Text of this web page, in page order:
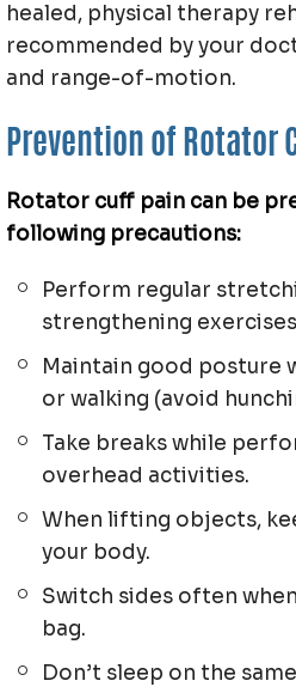
healed, physical therapy
recommended by your
and range-of-motion.
Prevention of Rotator
Rotator cuff pain can be
following precautions:
Perform regular
strengthening
Maintain good posture
or walking (avoid
Take breaks while
overhead activities.
When lifting objects,
your body.
Switch sides often
bag.
Don’t sleep on the